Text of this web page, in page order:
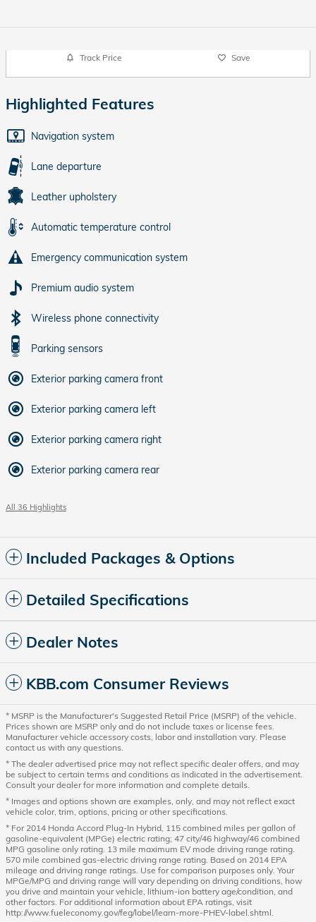
Track Price Save
Highlighted Features
Navigation system
Lane departure
Leather upholstery
Automatic temperature control
Emergency communication system
Premium audio system
Wireless phone connectivity
Parking sensors
Exterior parking camera front
Exterior parking camera left
Exterior parking camera right
Exterior parking camera rear
All 36 Highlights
Included Packages & Options
Detailed Specifications
Dealer Notes
KBB.com Consumer Reviews
* MSRP is the Manufacturer's Suggested Retail Price (MSRP) of the vehicle.
Prices shown are MSRP only and do not include taxes or license fees.
Manufacturer vehicle accessory costs, labor and installation vary. Please
contact us with any questions.
* The dealer advertised price may not reflect specific dealer offers, and may
be subject to certain terms and conditions as indicated in the advertisement.
Consult your dealer for more information and complete details.
* Images and options shown are examples, only, and may not reflect exact
vehicle color, trim, options, pricing or other specifications.
* For 2014 Honda Accord Plug-In Hybrid, 115 combined miles per gallon of
gasoline-equivalent (MPGe) electric rating; 47 city/46 highway/46 combined
MPG gasoline only rating. 13 mile maximum EV mode driving range rating.
570 mile combined gas-electric driving range rating. Based on 2014 EPA
mileage and driving range ratings. Use for comparison purposes only. Your
MPGe/MPG and driving range will vary depending on driving conditions, how
you drive and maintain your vehicle, lithium-ion battery age/condition, and
other factors. For additional information about EPA ratings, visit
http://www.fueleconomy.gov/feg/label/learn-more-PHEV-label.shtml.